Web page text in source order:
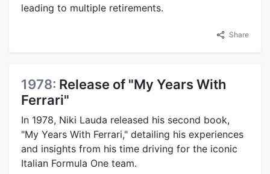
leading to multiple retirements.
Share
1978: Release of "My Years With
Ferrari"
In 1978, Niki Lauda released his second book,
"My Years With Ferrari," detailing his experiences
and insights from his time driving for the iconic
Italian Formula One team.